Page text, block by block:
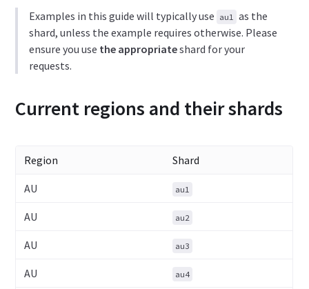
Examples in this guide will typically use au1 as the
shard, unless the example requires otherwise. Please
ensure you use the appropriateshard for your
requests.
Current regions and their shards
Region Shard
AU au1
AU au2
AU au3
AU au4